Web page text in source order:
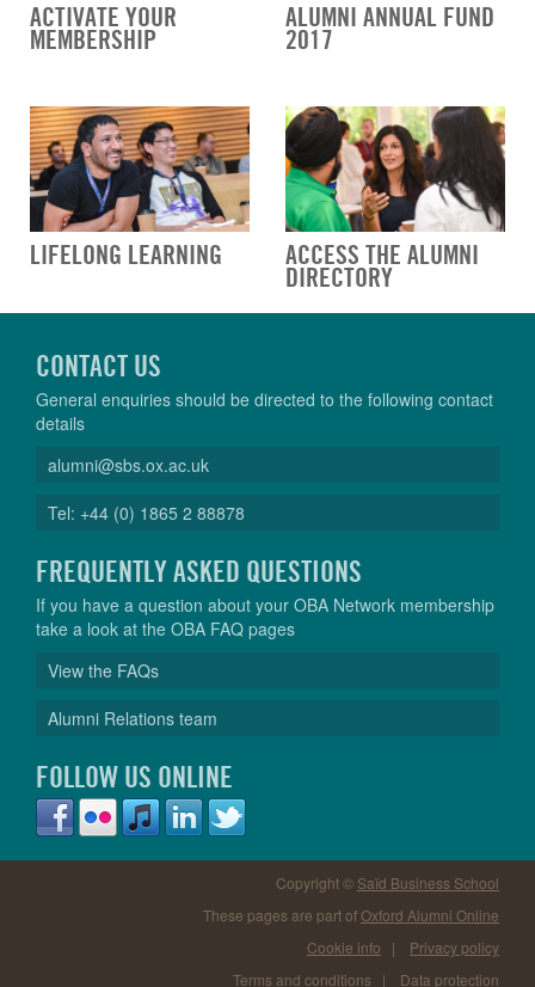
ACTIVATE YOUR
MEMBERSHIP
ALUMNI ANNUAL FUND
2017
LIFELONG LEARNING ACCESS THE ALUMNI
DIRECTORY
CONTACT US
General enquiries should be directed to the following contact
details
alumni@sbs.ox.ac.uk
Tel: +44 (0) 1865 2 88878
FREQUENTLY ASKED QUESTIONS
If you have a question about your OBA Network membership
take a look at the OBA FAQ pages
View the FAQs
Alumni Relations team
FOLLOW US ONLINE
Copyright © Saïd Business School
These pages are part ofOxford Alumni Online
Cookie info | Privacy policy
Terms and conditions | Data protection